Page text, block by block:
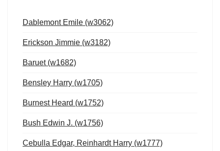
Dablemont Emile (w3062)
Erickson Jimmie (w3182)
Baruet (w1682)
Bensley Harry (w1705)
Burnest Heard (w1752)
Bush Edwin J. (w1756)
Cebulla Edgar, Reinhardt Harry (w1777)